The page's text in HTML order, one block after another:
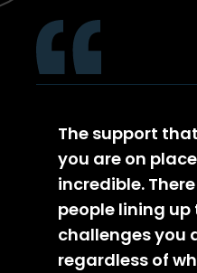
The support
you are on
incredible.
people lining
challenges you
regardless of